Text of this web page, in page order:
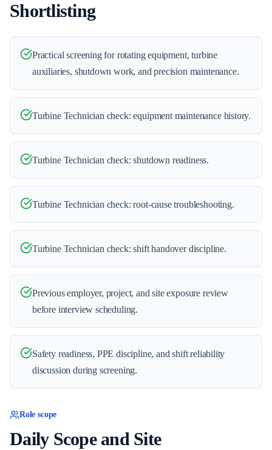
Shortlisting
Practical screening for rotating equipment, turbine
auxiliaries, shutdown work, and precision maintenance.
Turbine Technician check: equipment maintenance history.
Turbine Technician check: shutdown readiness.
Turbine Technician check: root-cause troubleshooting.
Turbine Technician check: shift handover discipline.
Previous employer, project, and site exposure review
before interview scheduling.
Safety readiness, PPE discipline, and shift reliability
discussion during screening.
Role scope
Daily Scope and Site